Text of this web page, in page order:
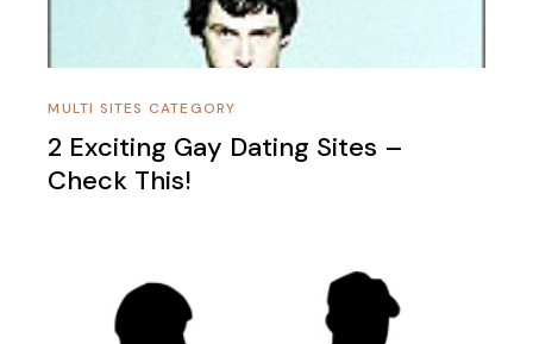
MULTI SITES CATEGORY
2 Exciting Gay Dating Sites –
Check This!